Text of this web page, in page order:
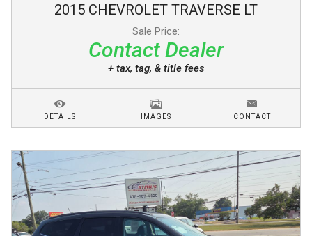
2015 CHEVROLET TRAVERSE LT
Sale Price:
Contact Dealer
+ tax, tag, & title fees
DETAILS IMAGES CONTACT